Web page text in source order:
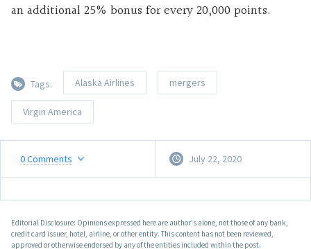
an additional 25% bonus for every 20,000 points.
Tags: Alaska Airlines mergers
Virgin America
0Comments July 22, 2020
Editorial Disclosure: Opinions expressed here are author's alone, not those of any bank,
credit card issuer, hotel, airline, or other entity. This content has not been reviewed,
approved or otherwise endorsed by any of the entities included within the post.